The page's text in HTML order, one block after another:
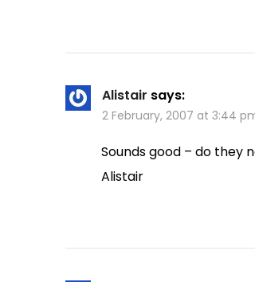
Alistair says:
2 February, 2007 at 3:44
Sounds good – do they
Alistair